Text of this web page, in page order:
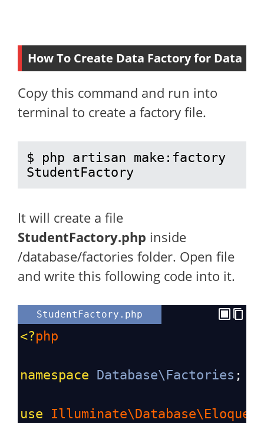
How To Create Data Factory for Data
Copy this command and run into
terminal to create a factory file.
$ php artisan make:factory
StudentFactory
It will create a file
StudentFactory.php inside
/database/factories folder. Open file
and write this following code into it.
StudentFactory.php
<?php
namespace Database\Factories ;
use